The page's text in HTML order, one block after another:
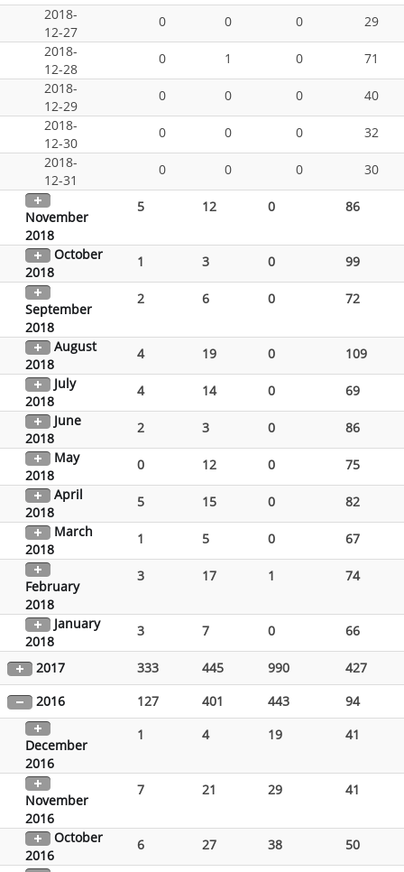
2018-
12-27
0 0 0
29
2018-
12-28
0 1 0
71
2018-
12-29
0 0 0
40
2018-
12-30
0 0 0
32
2018-
12-31
0 0 0 30
November
2018
5 12 0 86
October
2018
1 3 0 99
September
2018
2 6 0 72
August
2018
4 19 0
109
July
2018
4 14 0
69
June
2018
2 3 0
86
May
2018
0 12 0
75
April
2018
5 15 0
82
March
2018
1 5 0 67
February
2018
3 17 1 74
January
2018
3 7 0 66
2017 333 445 990
427
2016
127 401 443 94
December
2016
1 4 19 41
November
2016
7 21 29 41
October
2016
6 27 38 50